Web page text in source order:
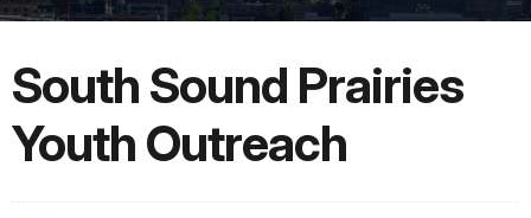
South Sound Prairies
Youth Outreach